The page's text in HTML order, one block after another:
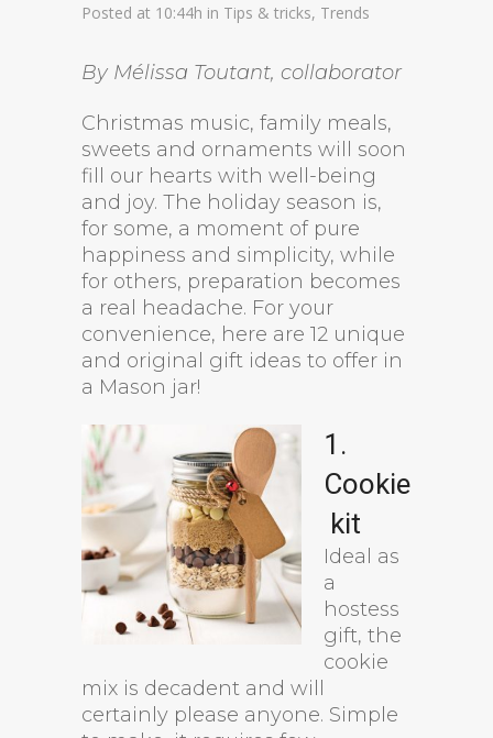
Posted at 10:44h in Tips & tricks, Trends
By Mélissa Toutant, collaborator
Christmas music, family meals,
sweets and ornaments will soon
fill our hearts with well-being
and joy. The holiday season is,
for some, a moment of pure
happiness and simplicity, while
for others, preparation becomes
a real headache. For your
convenience, here are 12 unique
and original gift ideas to offer in
a Mason jar!
1.
Cookie
kit
Ideal as
a
hostess
gift, the
cookie
mix is decadent and will
certainly please anyone. Simple